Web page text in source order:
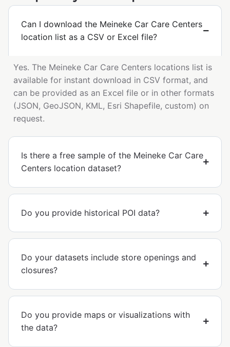
Can I download the Meineke Car Care Centers
location list as a CSV or Excel file?
Yes. The Meineke Car Care Centers locations list is
available for instant download in CSV format, and
can be provided as an Excel file or in other formats
(JSON, GeoJSON, KML, Esri Shapefile, custom) on
request.
Is there a free sample of the Meineke Car Care
Centers location dataset?
Do you provide historical POI data?
Do your datasets include store openings and
closures?
Do you provide maps or visualizations with
the data?